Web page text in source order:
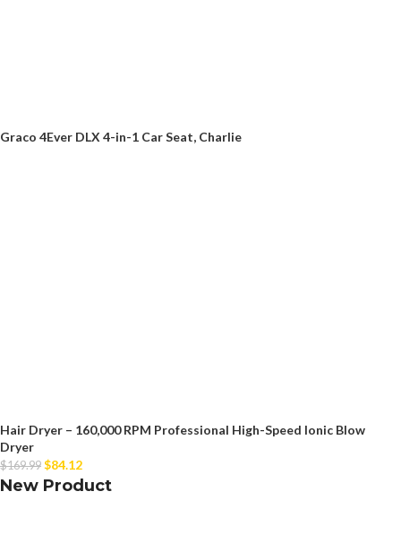
Graco 4Ever DLX 4-in-1 Car Seat, Charlie
Hair Dryer – 160,000 RPM Professional High-Speed Ionic Blow
Dryer
$169.99 $84.12
New Product